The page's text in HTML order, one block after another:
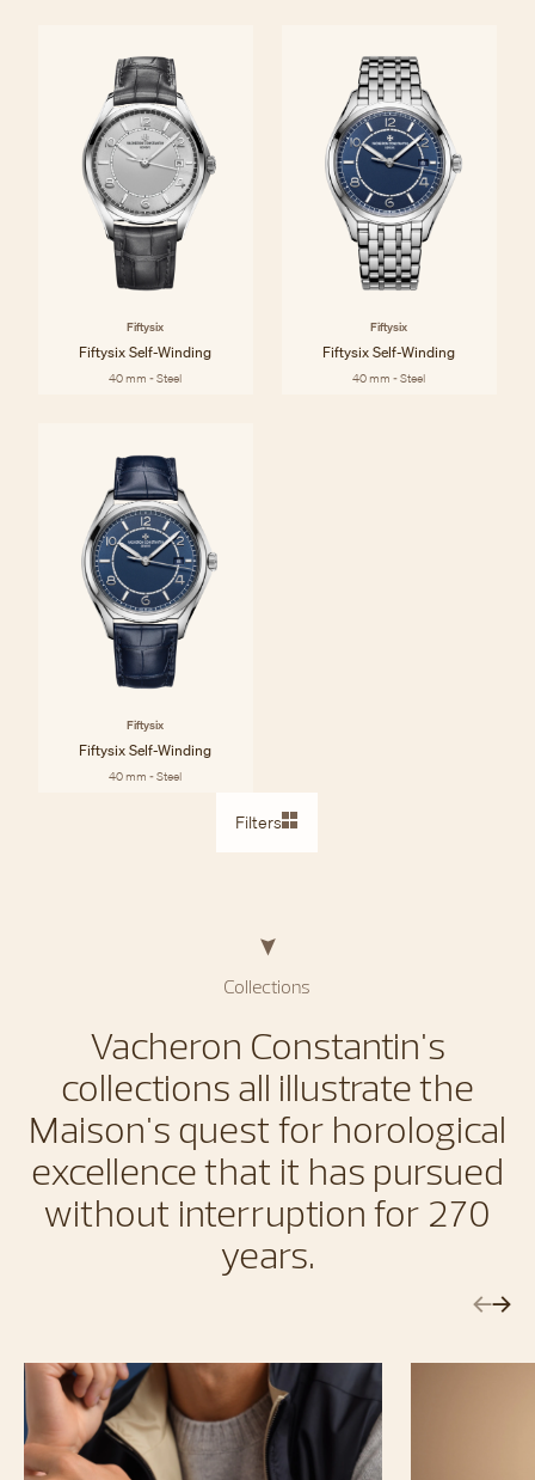
Filters
Fiftysix
Fiftysix Self-Winding
40 mm - Steel
Fiftysix
Fiftysix Self-Winding
40 mm - Steel
Fiftysix
Fiftysix Self-Winding
40 mm - Steel
Collections
Vacheron Constantin's
collections all illustrate the
Maison's quest for horological
excellence that it has pursued
without interruption for 270
years.